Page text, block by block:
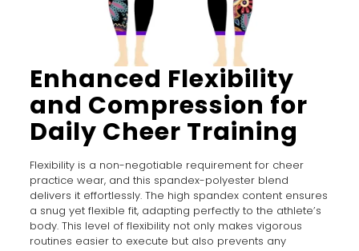
Enhanced Flexibility
and Compression for
Daily Cheer Training
Flexibility is a non-negotiable requirement for cheer
practice wear, and this spandex-polyester blend
delivers it effortlessly. The high spandex content ensures
a snug yet flexible fit, adapting perfectly to the athlete’s
body. This level of flexibility not only makes vigorous
routines easier to execute but also prevents any